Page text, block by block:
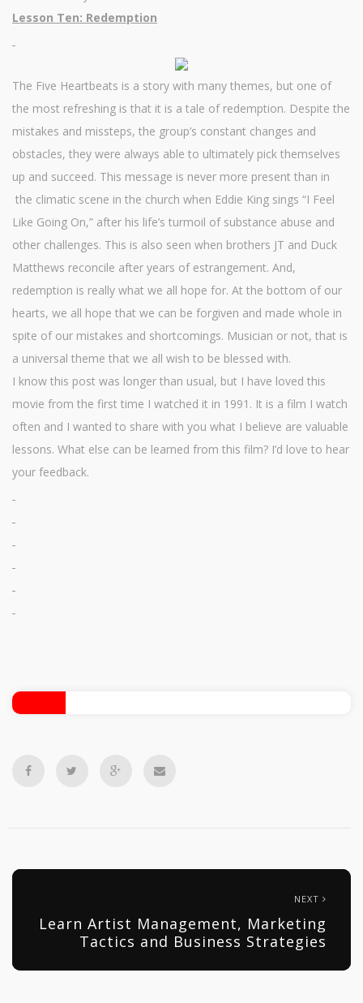
Lesson Ten: Redemption
The Five Heartbeats is a story with many themes, but one of
the most refreshing is that it is a tale of redemption. Despite the
mistakes and missteps, the group’s constant changes and
obstacles, they were always able to ultimately pick themselves
up and succeed. This message is never more present than in
the climatic scene in the church when Eddie King sings “I Feel
Like Going On,” after his life’s turmoil of substance abuse and
other challenges. This is also seen when brothers JT and Duck
Matthews reconcile after years of estrangement. And,
redemption is really what we all hope for. At the bottom of our
hearts, we all hope that we can be forgiven and made whole in
spite of our mistakes and shortcomings. Musician or not, that is
a universal theme that we all wish to be blessed with.
I know this post was longer than usual, but I have loved this
movie from the first time I watched it in 1991. It is a film I watch
often and I wanted to share with you what I believe are valuable
lessons. What else can be learned from this film? I’d love to hear
your feedback.
NEXT
Learn Artist Management, Marketing
Tactics and Business Strategies